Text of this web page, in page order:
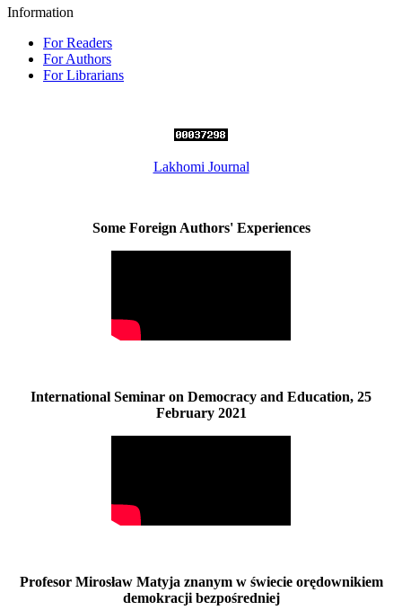
Information
For Readers
For Authors
For Librarians
Lakhomi Journal
Some Foreign Authors' Experiences
International Seminar on Democracy and Education, 25
February 2021
Profesor Mirosław Matyja znanym w świecie orędownikiem
demokracji bezpośredniej